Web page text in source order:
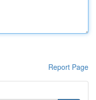
Report Page